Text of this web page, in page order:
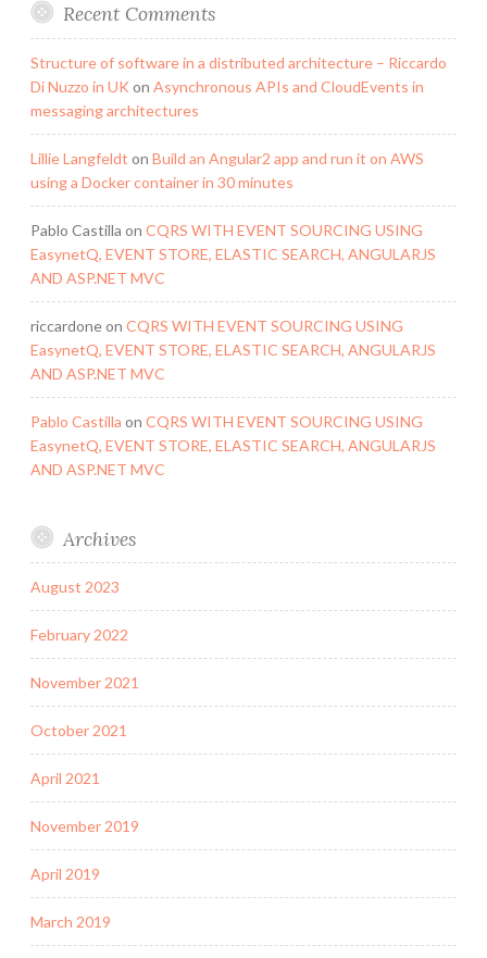
Recent Comments
Structure of software in a distributed architecture – Riccardo
Di Nuzzo in UK on Asynchronous APIs and CloudEvents in
messaging architectures
Lillie Langfeldt on Build an Angular2 app and run it on AWS
using a Docker container in 30 minutes
Pablo Castilla on CQRS WITH EVENT SOURCING USING
EasynetQ, EVENT STORE, ELASTIC SEARCH, ANGULARJS
AND ASP.NET MVC
riccardoneon CQRS WITH EVENT SOURCING USING
EasynetQ, EVENT STORE, ELASTIC SEARCH, ANGULARJS
AND ASP.NET MVC
Pablo Castilla on CQRS WITH EVENT SOURCING USING
EasynetQ, EVENT STORE, ELASTIC SEARCH, ANGULARJS
AND ASP.NET MVC
Archives
August 2023
February 2022
November 2021
October 2021
April 2021
November 2019
April 2019
March 2019